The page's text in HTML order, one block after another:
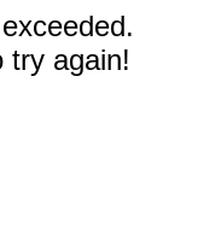
try again!